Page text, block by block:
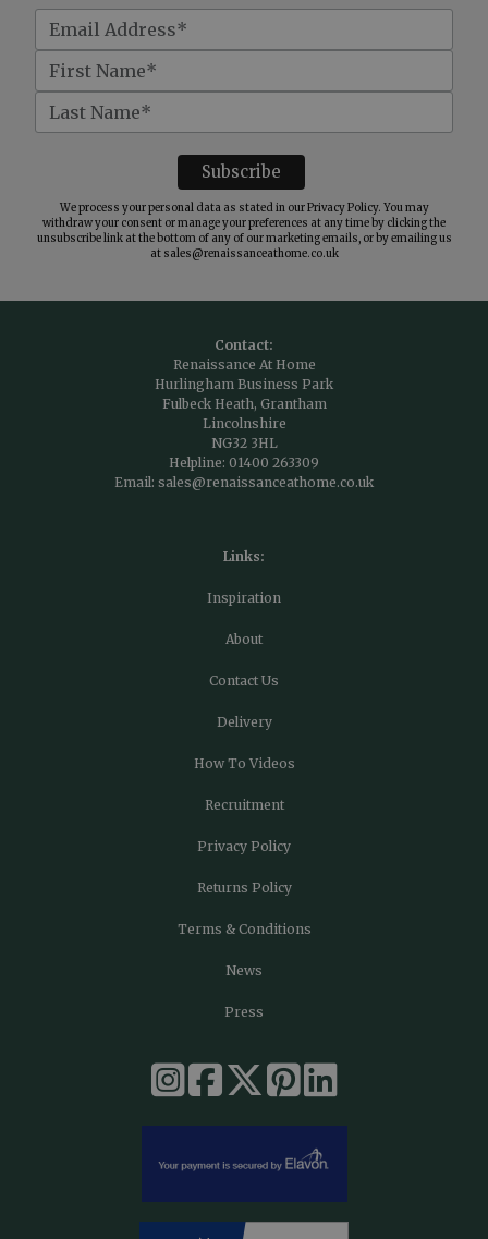
We process your personal data as stated in ourPrivacy Policy. You may
withdraw your consent or manage your preferences at any time by clicking the
unsubscribe link at the bottom of any of our marketing emails, or by emailing us
at sales@renaissanceathome.co.uk
Contact:
Renaissance At Home
Hurlingham Business Park
Fulbeck Heath, Grantham
Lincolnshire
NG32 3HL
Helpline: 01400 263309
Email: sales@renaissanceathome.co.uk
Links:
Inspiration
About
Contact Us
Delivery
How To Videos
Recruitment
Privacy Policy
Returns Policy
Terms & Conditions
News
Press